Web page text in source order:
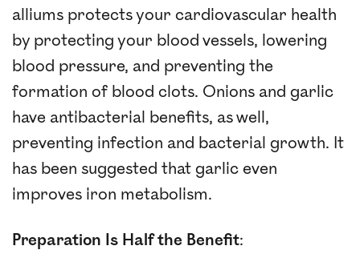
alliums protects your cardiovascular health
by protecting your blood vessels, lowering
blood pressure, and preventing the
formation of blood clots. Onions and garlic
have antibacterial benefits, as well,
preventing infection and bacterial growth. It
has been suggested that garlic even
improves iron metabolism.
Preparation Is Half the Benefit: